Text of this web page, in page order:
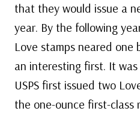
that they would issue a
year. By the following
Love stamps neared one
an interesting first. It
USPS first issued two
the one-ounce first-